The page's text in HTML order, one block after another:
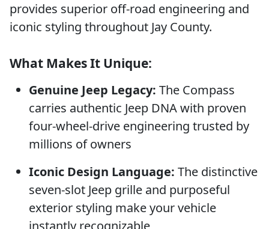
provides superior off-road engineering and
iconic styling throughout Jay County.
What Makes It Unique:
Genuine Jeep Legacy: The Compass
carries authentic Jeep DNA with proven
four-wheel-drive engineering trusted by
millions of owners
Iconic Design Language: The distinctive
seven-slot Jeep grille and purposeful
exterior styling make your vehicle